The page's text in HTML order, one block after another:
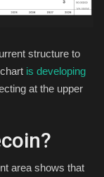
structure to
is developing
at the upper
area shows that